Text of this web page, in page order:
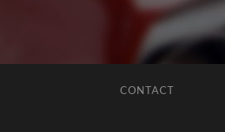
CONTACT